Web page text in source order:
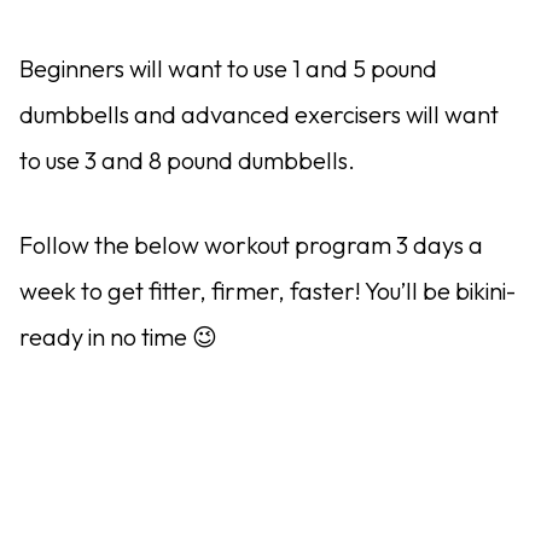
Beginners will want to use 1 and 5 pound
dumbbells and advanced exercisers will want
to use 3 and 8 pound dumbbells.
Follow the below workout program 3 days a
week to get fitter, firmer, faster! You’ll be bikini-
ready in no time 😉